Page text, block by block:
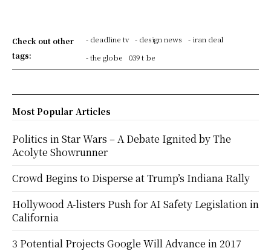
Check out other
tags:
- deadline tv - design news
- iran deal
- the globe
039 t be
Most Popular Articles
Politics in Star Wars – A Debate Ignited by The
Acolyte Showrunner
Crowd Begins to Disperse at Trump’s Indiana Rally
Hollywood A-listers Push for AI Safety Legislation in
California
3 Potential Projects Google Will Advance in 2017